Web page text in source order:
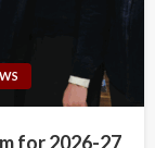
for 2026-27